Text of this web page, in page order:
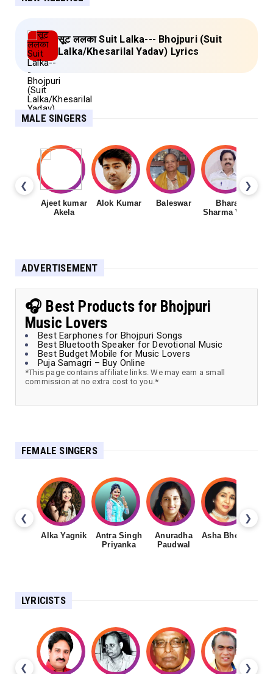
सूट ललका Suit Lalka--- Bhojpuri (Suit
Lalka/Khesarilal Yadav) Lyrics
MALE SINGERS
❮ ❯
Ajeet kumar
Akela
Alok Kumar Baleswar
Bharat
Sharma Vyas
ADVERTISEMENT
🎧 Best Products for Bhojpuri
Music Lovers
Best Earphones for Bhojpuri Songs
Best Bluetooth Speaker for Devotional Music
Best Budget Mobile for Music Lovers
Puja Samagri – Buy Online
*This page contains affiliate links. We may earn a small
commission at no extra cost to you.*
FEMALE SINGERS
❮ ❯
Alka Yagnik
Antra Singh
Priyanka
Anuradha
Paudwal
Asha Bhosale
LYRICISTS
❮ ❯